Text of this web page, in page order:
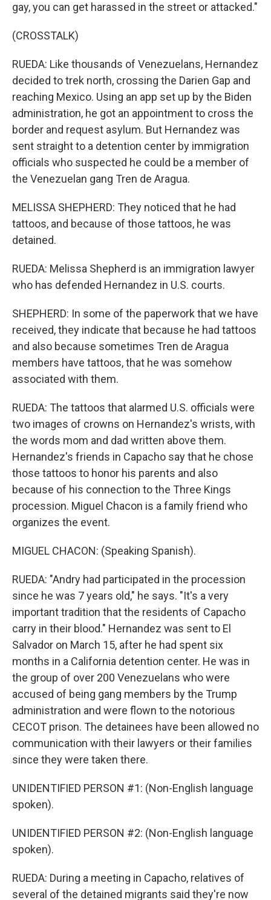
gay, you can get harassed in the street or attacked."
(CROSSTALK)
RUEDA: Like thousands of Venezuelans, Hernandez
decided to trek north, crossing the Darien Gap and
reaching Mexico. Using an app set up by the Biden
administration, he got an appointment to cross the
border and request asylum. But Hernandez was
sent straight to a detention center by immigration
officials who suspected he could be a member of
the Venezuelan gang Tren de Aragua.
MELISSA SHEPHERD: They noticed that he had
tattoos, and because of those tattoos, he was
detained.
RUEDA: Melissa Shepherd is an immigration lawyer
who has defended Hernandez in U.S. courts.
SHEPHERD: In some of the paperwork that we have
received, they indicate that because he had tattoos
and also because sometimes Tren de Aragua
members have tattoos, that he was somehow
associated with them.
RUEDA: The tattoos that alarmed U.S. officials were
two images of crowns on Hernandez's wrists, with
the words mom and dad written above them.
Hernandez's friends in Capacho say that he chose
those tattoos to honor his parents and also
because of his connection to the Three Kings
procession. Miguel Chacon is a family friend who
organizes the event.
MIGUEL CHACON: (Speaking Spanish).
RUEDA: "Andry had participated in the procession
since he was 7 years old," he says. "It's a very
important tradition that the residents of Capacho
carry in their blood." Hernandez was sent to El
Salvador on March 15, after he had spent six
months in a California detention center. He was in
the group of over 200 Venezuelans who were
accused of being gang members by the Trump
administration and were flown to the notorious
CECOT prison. The detainees have been allowed no
communication with their lawyers or their families
since they were taken there.
UNIDENTIFIED PERSON #1: (Non-English language
spoken).
UNIDENTIFIED PERSON #2: (Non-English language
spoken).
RUEDA: During a meeting in Capacho, relatives of
several of the detained migrants said they're now